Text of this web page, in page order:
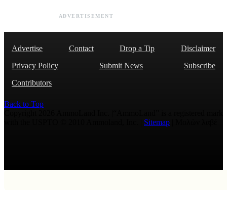
ADVERTISEMENT
Advertise Contact Drop a Tip
Disclaimer
Privacy Policy
Submit News
Subscribe
Contributors
Back to Top
Sitemap